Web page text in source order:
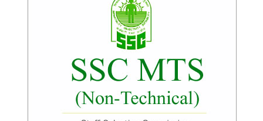
SSC CGL Tier-2 Notes
Scientific Assistant(IMD) PDF Notes
SSC Junior Engineer Notes
FREE Current Affairs